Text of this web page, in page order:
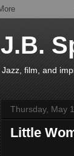
J.B.
Jazz, film, and
Thursday, May
Little